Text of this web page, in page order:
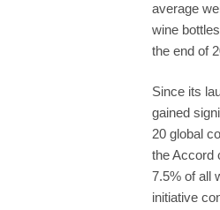
average
wine
the end of
Since its
gained
20 global
the Accord
7.5% of all
initiative